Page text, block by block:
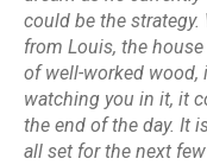
could be the strategy.
from Louis, the
of well-worked wood,
watching you in it, it
the end of the day. It
all set for the next